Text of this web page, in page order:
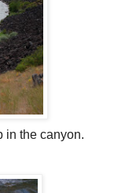
in the canyon.